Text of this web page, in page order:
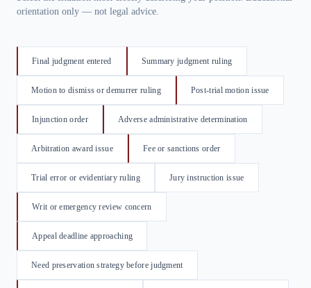
orientation only — not legal advice.
Final judgment entered Summary judgment ruling
Motion to dismiss or demurrer ruling Post-trial motion issue
Injunction order Adverse administrative determination
Arbitration award issue Fee or sanctions order
Trial error or evidentiary ruling Jury instruction issue
Writ or emergency review concern
Appeal deadline approaching
Need preservation strategy before judgment